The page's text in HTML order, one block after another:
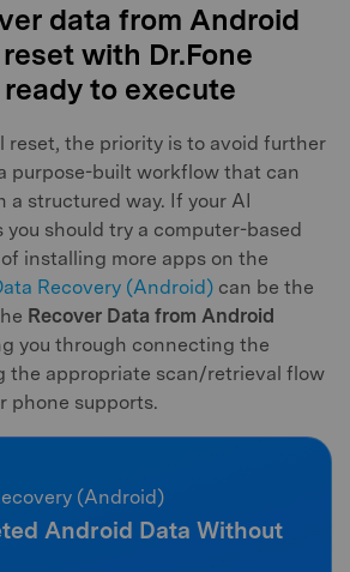
data from Android
with Dr.Fone
ready to execute
reset, the priority is to avoid further
purpose-built workflow that can
a structured way. If your AI
you should try a computer-based
installing more apps on the
Recovery (Android) can be the
Recover Data from Android
you through connecting the
the appropriate scan/retrieval flow
phone supports.
(Android)
Android Data Without